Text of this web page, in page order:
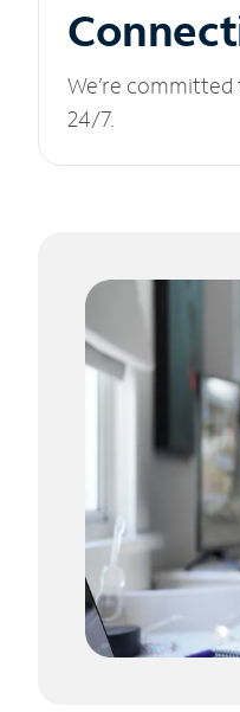
We’re
24/7.